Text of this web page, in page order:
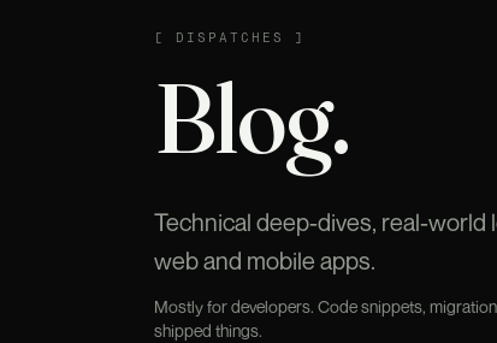
DISPATCHES
[ DISPATCHES ]
Blog.
Technical deep-dives, real-
web and mobile apps.
Mostly for developers. Code snippets,
shipped things.